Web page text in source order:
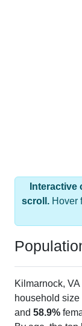
Interactive
scroll.Hover
Kilmarnock, VA
household size
and 58.9%